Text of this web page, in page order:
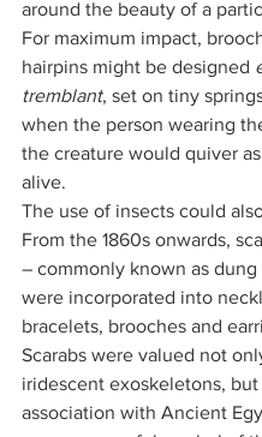
around the beauty of a
For maximum impact,
hairpins might be designed
tremblant, set on tiny
when the person wearing
the creature would quiver
alive.
The use of insects could
From the 1860s onwards,
– commonly known as
were incorporated into
bracelets, brooches and
Scarabs were valued not
iridescent exoskeletons,
association with Ancient